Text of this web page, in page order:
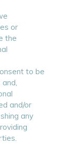
or
the
to be
and,
and/or
any